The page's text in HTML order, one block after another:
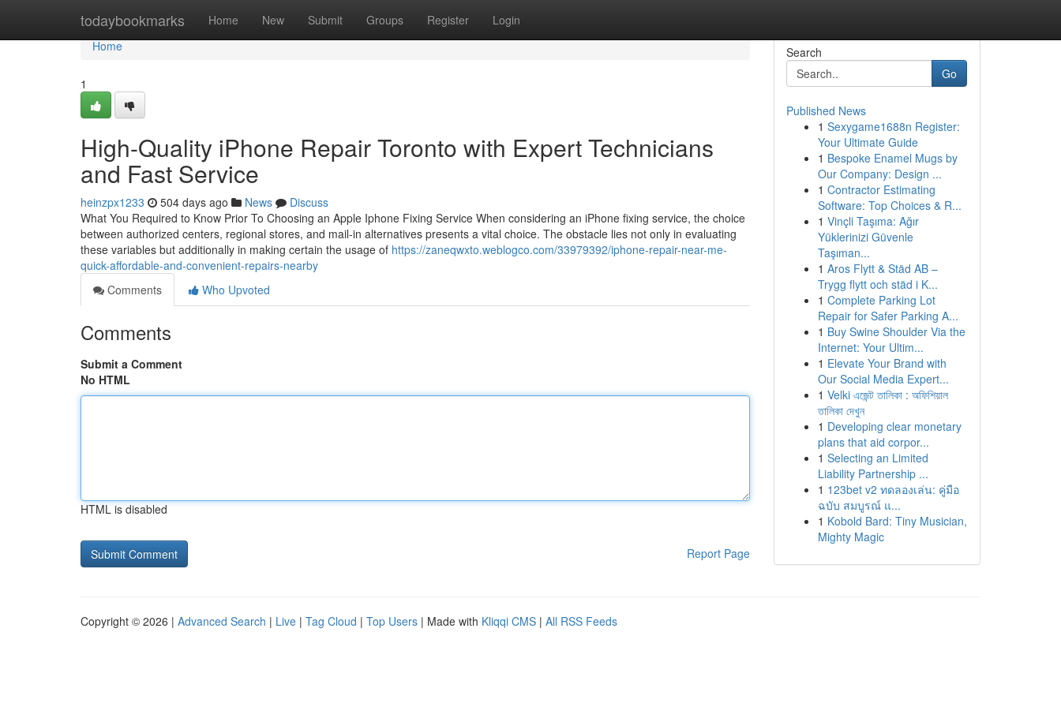
todaybookmarks Home New Submit Groups Register Login
Home
Home
1
High-Quality iPhone Repair Toronto with Expert Technicians
and Fast Service
heinzpx1233 504 days ago News
Discuss
What You Required to Know Prior To Choosing an Apple Iphone Fixing Service When considering an iPhone fixing service, the choice
between authorized centers, regional stores, and mail-in alternatives presents a vital choice. The obstacle lies not only in evaluating
these variables but additionally in making certain the usage of https://zaneqwxto.weblogco.com/33979392/iphone-repair-near-me-
quick-affordable-and-convenient-repairs-nearby
Comments
Who Upvoted
Comments
Submit a Comment
No HTML
HTML is disabled
Report Page
Search
Go
Published News
1 Sexygame1688n Register:
Your Ultimate Guide
1 Bespoke Enamel Mugs by
Our Company: Design ...
1 Contractor Estimating
Software: Top Choices & R...
1 Vinçli Taşıma: Ağır
Yüklerinizi Güvenle
Taşıman...
1 Aros Flytt & Städ AB –
Trygg flytt och städ i K...
1 Complete Parking Lot
Repair for Safer Parking A...
1 Buy Swine Shoulder Via the
Internet: Your Ultim...
1 Elevate Your Brand with
Our Social Media Expert...
1 Velki এজেন্ট তালিকা : অফিশিয়াল
তালিকা দেখুন
1 Developing clear monetary
plans that aid corpor...
1 Selecting an Limited
Liability Partnership ...
1 123bet v2 ทดลองเล่น: คู่มือ
ฉบับ สมบูรณ์ แ...
1 Kobold Bard: Tiny Musician,
Mighty Magic
Copyright © 2026 | Advanced Search | Live | Tag Cloud | Top Users | Made with Kliqqi CMS | All RSS Feeds